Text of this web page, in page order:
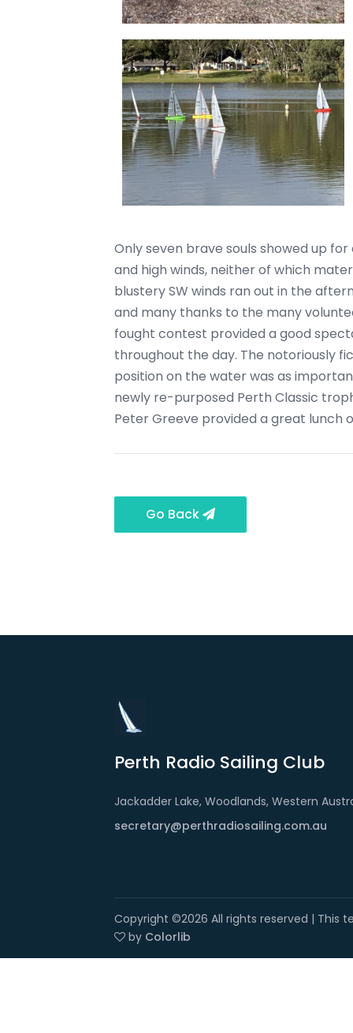
Only seven brave souls showed up
and high winds, neither of which
blustery SW winds ran out in the
and many thanks to the many
fought contest provided a good
throughout the day. The notoriously
position on the water was as
newly re-purposed Perth Classic
Peter Greeve provided a great lunch
Go Back
Perth Radio Sailing Club
Jackadder Lake, Woodlands, Western
secretary@perthradiosailing.com.au
Copyright ©2026 All rights reserved | This
by Colorlib